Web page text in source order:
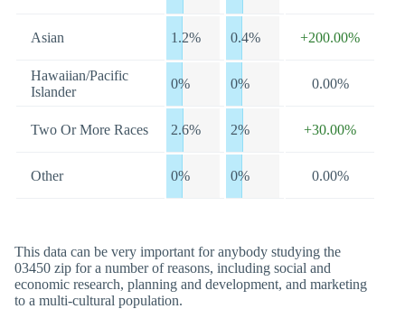
Asian 1.2% 0.4% +200.00%
Hawaiian/Pacific
Islander
0% 0% 0.00%
Two Or More Races 2.6% 2% +30.00%
Other 0% 0% 0.00%
This data can be very important for anybody studying the
03450 zip for a number of reasons, including social and
economic research, planning and development, and marketing
to a multi-cultural population.